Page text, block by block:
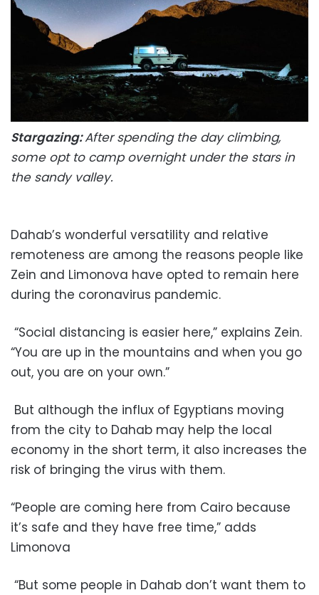
Stargazing:After spending the day climbing,
some opt to camp overnight under the stars in
the sandy valley.
Dahab’s wonderful versatility and relative
remoteness are among the reasons people like
Zein and Limonova have opted to remain here
during the coronavirus pandemic.
“Social distancing is easier here,” explains Zein.
“You are up in the mountains and when you go
out, you are on your own.”
But although the influx of Egyptians moving
from the city to Dahab may help the local
economy in the short term, it also increases the
risk of bringing the virus with them.
“People are coming here from Cairo because
it’s safe and they have free time,” adds
Limonova
“But some people in Dahab don’t want them to